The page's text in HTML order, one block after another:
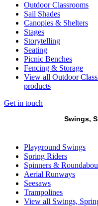
Outdoor Classrooms
Sail Shades
Canopies & Shelters
Stages
Storytelling
Seating
Picnic Benches
Fencing & Storage
View all Outdoor
products
Get in touch
Swings,
Playground Swings
Spring Riders
Spinners &
Aerial Runways
Seesaws
Trampolines
View all Swings,